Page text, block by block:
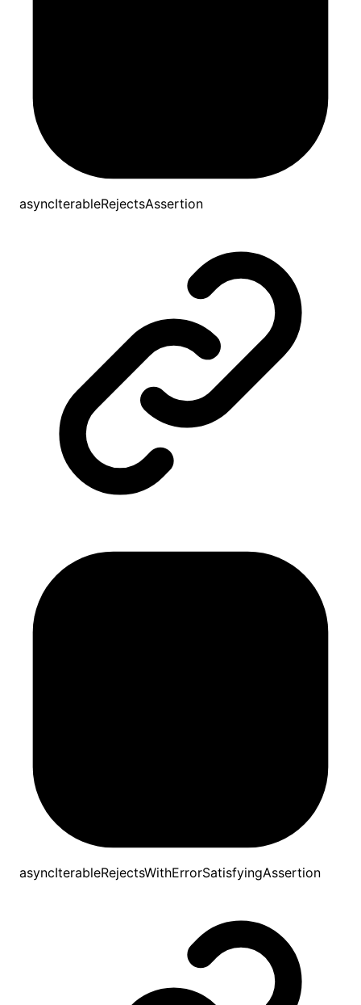
asyncIterableRejectsAssertion
asyncIterableRejectsWithErrorSatisfyingAssertion